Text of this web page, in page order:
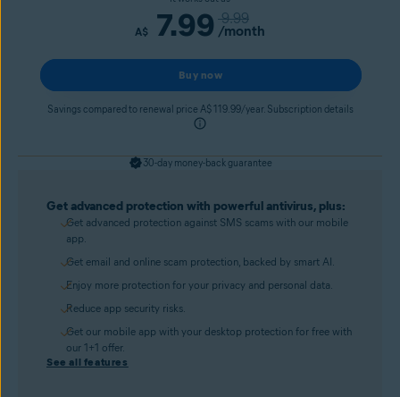
Get advanced protection with powerful antivirus, plus:
Get advanced protection against SMS scams with our mobile
app.
Get email and online scam protection, backed by smart AI.
Enjoy more protection for your privacy and personal data.
Reduce app security risks.
Get our mobile app with your desktop protection for free with
our 1+1 offer.
See all features
A$ 7.99 9.99
/month
Buy now
Savings compared to renewal price A$ 119.99/year. Subscription details
30-day money-back guarantee